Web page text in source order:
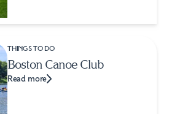
THINGS TO DO
Boston Canoe Club
Read more